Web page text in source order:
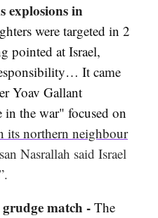
explosions in
were targeted in 2
pointed at Israel,
It came
Yoav Gallant
in the war" focused on
its northern neighbour
Nasrallah said Israel
grudge match - The